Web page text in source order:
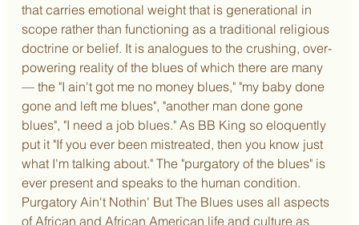
that carries emotional weight that is generational in
scope rather than functioning as a traditional religious
doctrine or belief. It is analogues to the crushing, over-
powering reality of the blues of which there are many
— the "I ain't got me no money blues," "my baby done
gone and left me blues", "another man done gone
blues", "I need a job blues." As BB King so eloquently
put it "If you ever been mistreated, then you know just
what I'm talking about." The "purgatory of the blues" is
ever present and speaks to the human condition.
Purgatory Ain't Nothin' But The Blues uses all aspects
of African and African American life and culture as